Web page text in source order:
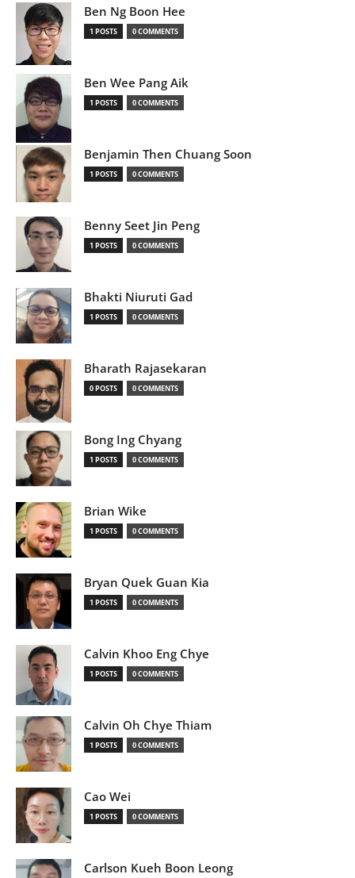
Ben Ng Boon Hee
1 POSTS 0 COMMENTS
Ben Wee Pang Aik
1 POSTS 0 COMMENTS
Benjamin Then Chuang Soon
1 POSTS 0 COMMENTS
Benny Seet Jin Peng
1 POSTS 0 COMMENTS
Bhakti Niuruti Gad
1 POSTS 0 COMMENTS
Bharath Rajasekaran
0 POSTS 0 COMMENTS
Bong Ing Chyang
1 POSTS 0 COMMENTS
Brian Wike
1 POSTS 0 COMMENTS
Bryan Quek Guan Kia
1 POSTS 0 COMMENTS
Calvin Khoo Eng Chye
1 POSTS 0 COMMENTS
Calvin Oh Chye Thiam
1 POSTS 0 COMMENTS
Cao Wei
1 POSTS 0 COMMENTS
Carlson Kueh Boon Leong